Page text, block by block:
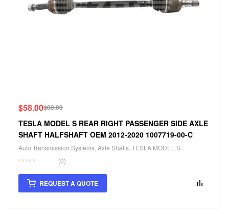
$88.00
$58.00
TESLA MODEL S REAR RIGHT PASSENGER SIDE AXLE
SHAFT HALFSHAFT OEM 2012-2020 1007719-00-C
Auto Transmission Systems Axle Shafts TESLA MODEL S
(0)
REQUEST A QUOTE